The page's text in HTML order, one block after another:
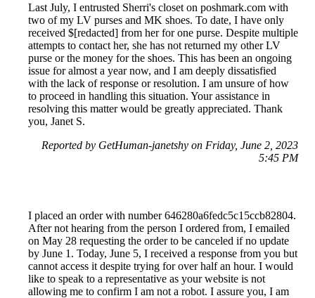
Last July, I entrusted Sherri's closet on poshmark.com with
two of my LV purses and MK shoes. To date, I have only
received $[redacted] from her for one purse. Despite multiple
attempts to contact her, she has not returned my other LV
purse or the money for the shoes. This has been an ongoing
issue for almost a year now, and I am deeply dissatisfied
with the lack of response or resolution. I am unsure of how
to proceed in handling this situation. Your assistance in
resolving this matter would be greatly appreciated. Thank
you, Janet S.
Reported by GetHuman-janetshy on Friday, June 2, 2023
5:45 PM
I placed an order with number 646280a6fedc5c15ccb82804.
After not hearing from the person I ordered from, I emailed
on May 28 requesting the order to be canceled if no update
by June 1. Today, June 5, I received a response from you but
cannot access it despite trying for over half an hour. I would
like to speak to a representative as your website is not
allowing me to confirm I am not a robot. I assure you, I am